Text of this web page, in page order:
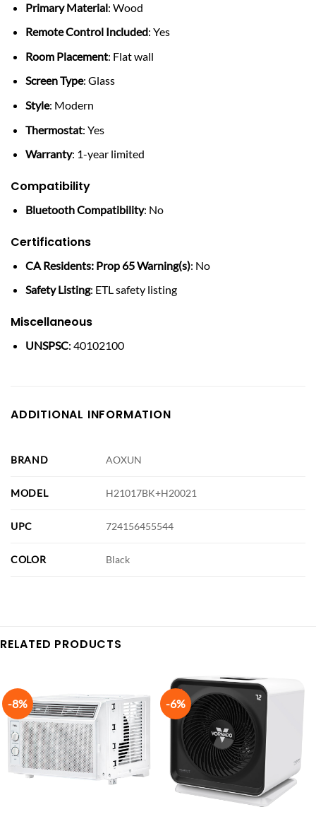
Primary Material: Wood
Remote Control Included: Yes
Room Placement: Flat wall
Screen Type: Glass
Style: Modern
Thermostat: Yes
Warranty: 1-year limited
Compatibility
Bluetooth Compatibility: No
Certifications
CA Residents: Prop 65 Warning(s): No
Safety Listing: ETL safety listing
Miscellaneous
UNSPSC: 40102100
ADDITIONAL INFORMATION
BRAND AOXUN
MODEL H21017BK+H20021
UPC 724156455544
COLOR Black
RELATED PRODUCTS
-8% -6%